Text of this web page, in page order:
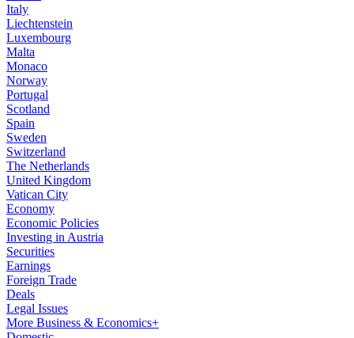
Italy
Liechtenstein
Luxembourg
Malta
Monaco
Norway
Portugal
Scotland
Spain
Sweden
Switzerland
The Netherlands
United Kingdom
Vatican City
Economy
Economic Policies
Investing in Austria
Securities
Earnings
Foreign Trade
Deals
Legal Issues
More Business & Economics+